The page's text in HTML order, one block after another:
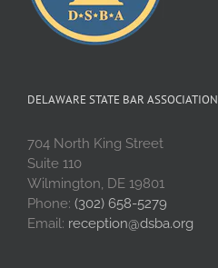
DELAWARE STATE BAR ASSOCIATION
704 North King Street
Suite 110
Wilmington, DE 19801
Phone: (302) 658-5279
Email: reception@dsba.org